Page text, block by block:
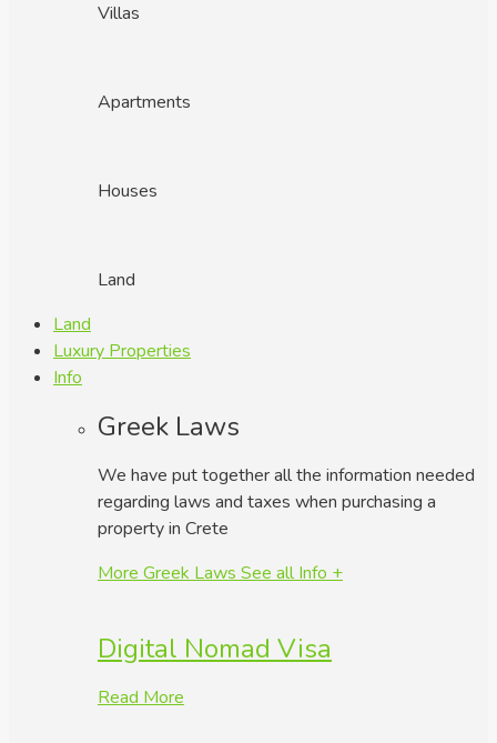
Villas
Apartments
Houses
Land
Land
Luxury Properties
Info
Greek Laws
We have put together all the information needed
regarding laws and taxes when purchasing a
property in Crete
More Greek Laws See all Info +
Digital Nomad Visa
Read More